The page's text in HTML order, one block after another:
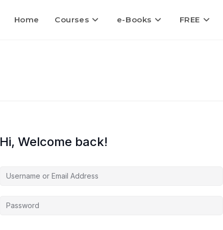
Home Courses e-Books FREE
Hi, Welcome back!